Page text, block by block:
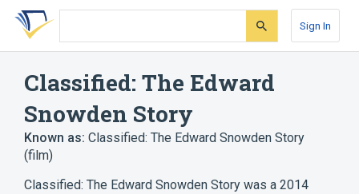
Skip
search
Skip
Skip
account
Sign In
Classified: The Edward
Snowden Story
Known as: Classified: The Edward Snowden Story
(film)
Classified: The Edward Snowden Story was a 2014